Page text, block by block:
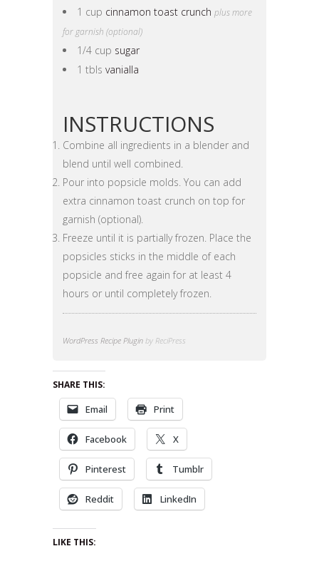
1 cup cinnamon toast crunch plus more
for garnish (optional)
1/4 cup sugar
1 tbls vanialla
INSTRUCTIONS
Combine all ingredients in a blender and
blend until well combined.
Pour into popsicle molds. You can add
extra cinnamon toast crunch on top for
garnish (optional).
Freeze until it is partially frozen. Place the
popsicles sticks in the middle of each
popsicle and free again for at least 4
hours or until completely frozen.
WordPress Recipe Plugin by ReciPress
SHARE THIS:
Email Print
Facebook X
Pinterest Tumblr
Reddit LinkedIn
LIKE THIS: